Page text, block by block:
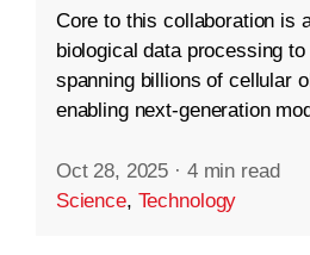
Core to this collaboration is
biological data processing
spanning billions of cellular
enabling next-generation
Oct 28, 2025 · 4 min read
Science, Technology